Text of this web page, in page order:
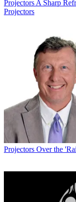
Projectors A Sharp
Projectors
Projectors Over the